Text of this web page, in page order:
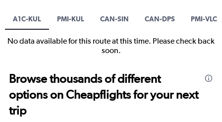
A1C-KUL PMI-KUL CAN-SIN CAN-DPS PMI-VLC
No data available for this route at this time. Please check back
soon.
Browse thousands of different
options on Cheapflights for your next
trip